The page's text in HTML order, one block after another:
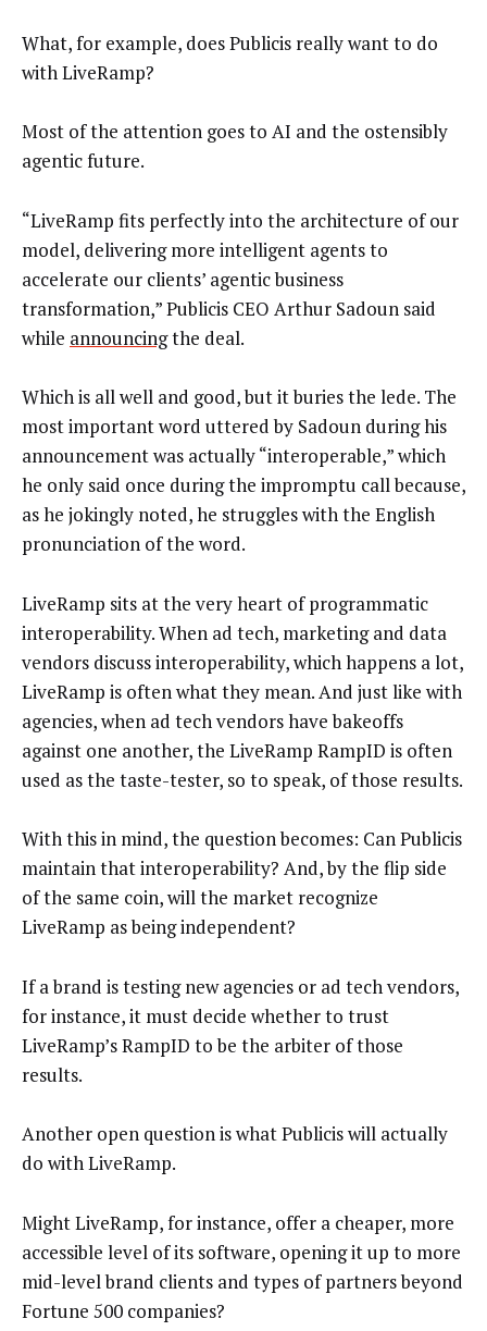
What, for example, does Publicis really want to do
with LiveRamp?
Most of the attention goes to AI and the ostensibly
agentic future.
“LiveRamp fits perfectly into the architecture of our
model, delivering more intelligent agents to
accelerate our clients’ agentic business
transformation,” Publicis CEO Arthur Sadoun said
while announcingthe deal.
Which is all well and good, but it buries the lede. The
most important word uttered by Sadoun during his
announcement was actually “interoperable,” which
he only said once during the impromptu call because,
as he jokingly noted, he struggles with the English
pronunciation of the word.
LiveRamp sits at the very heart of programmatic
interoperability. When ad tech, marketing and data
vendors discuss interoperability, which happens a lot,
LiveRamp is often what they mean. And just like with
agencies, when ad tech vendors have bakeoffs
against one another, the LiveRamp RampID is often
used as the taste-tester, so to speak, of those results.
With this in mind, the question becomes: Can Publicis
maintain that interoperability? And, by the flip side
of the same coin, will the market recognize
LiveRamp as being independent?
If a brand is testing new agencies or ad tech vendors,
for instance, it must decide whether to trust
LiveRamp’s RampID to be the arbiter of those
results.
Another open question is what Publicis will actually
do with LiveRamp.
Might LiveRamp, for instance, offer a cheaper, more
accessible level of its software, opening it up to more
mid-level brand clients and types of partners beyond
Fortune 500 companies?